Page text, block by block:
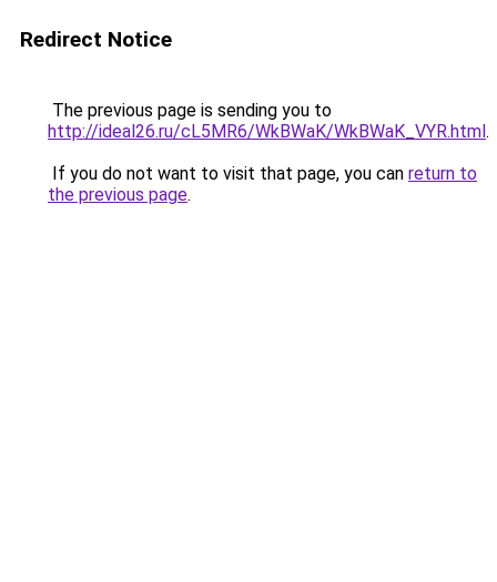
Redirect Notice
The previous page is sending you to
http://ideal26.ru/cL5MR6/WkBWaK/WkBWaK_VYR.html.
If you do not want to visit that page, you can return to
the previous page.